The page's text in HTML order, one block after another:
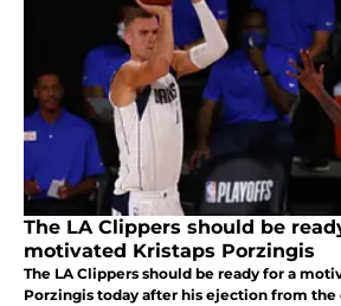
The LA Clippers should be
motivated Kristaps Porzingis
The LA Clippers should be ready for a
Porzingis today after his ejection from